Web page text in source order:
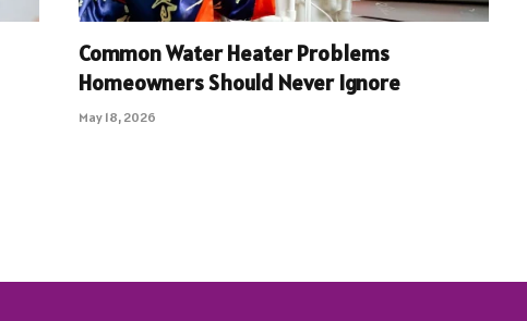
Common Water Heater Problems
Homeowners Should Never Ignore
May 18, 2026